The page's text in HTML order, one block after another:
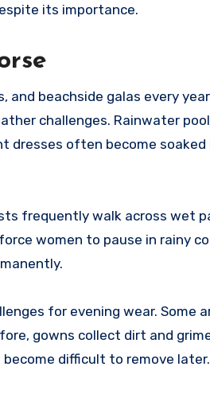
its importance.
beachside galas every
challenges. Rainwater
dresses often become
frequently walk across wet
women to pause in rainy
for evening wear. Some
gowns collect dirt and
difficult to remove later.